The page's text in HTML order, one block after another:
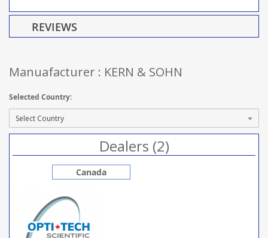
REVIEWS
Manuafacturer : KERN & SOHN
Selected Country:
Dealers (2)
Canada